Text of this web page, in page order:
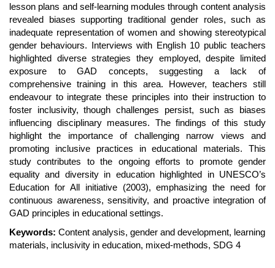
lesson plans and self-learning modules through content analysis
revealed biases supporting traditional gender roles, such as
inadequate representation of women and showing stereotypical
gender behaviours. Interviews with English 10 public teachers
highlighted diverse strategies they employed, despite limited
exposure to GAD concepts, suggesting a lack of
comprehensive training in this area. However, teachers still
endeavour to integrate these principles into their instruction to
foster inclusivity, though challenges persist, such as biases
influencing disciplinary measures. The findings of this study
highlight the importance of challenging narrow views and
promoting inclusive practices in educational materials. This
study contributes to the ongoing efforts to promote gender
equality and diversity in education highlighted in UNESCO’s
Education for All initiative (2003), emphasizing the need for
continuous awareness, sensitivity, and proactive integration of
GAD principles in educational settings.
Keywords: Content analysis, gender and development, learning
materials, inclusivity in education, mixed-methods, SDG 4